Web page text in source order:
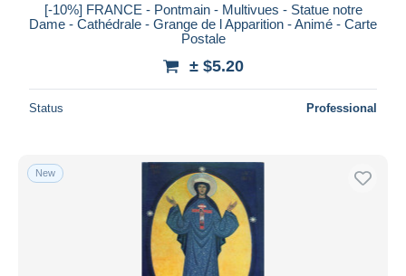
[-10%] FRANCE - Pontmain - Multivues - Statue notre
Dame - Cathédrale - Grange de l Apparition - Animé - Carte
Postale
± $5.20
Status Professional
New